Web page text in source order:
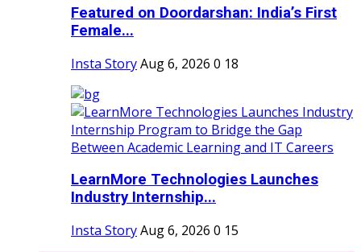
Featured on Doordarshan: India’s First
Female...
Insta StoryAug 6, 2026 0 18
LearnMore Technologies Launches
Industry Internship...
Insta StoryAug 6, 2026 0 15